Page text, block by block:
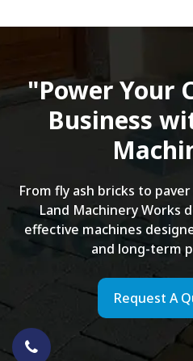
"Power Your
Business
From fly ash bricks to
Land Machinery Works
effective machines
and long-term
Request A